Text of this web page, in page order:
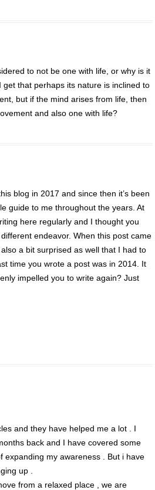
to not be one with life, or why is it
that perhaps its nature is inclined to
but if the mind arises from life, then
and also one with life?
blog in 2017 and since then it’s been
guide to me throughout the years. At
here regularly and I thought you
endeavor. When this post came
a bit surprised as well that I had to
time you wrote a post was in 2014. It
impelled you to write again? Just
and they have helped me a lot . I
back and I have covered some
expanding my awareness . But i have
up .
from a relaxed place , we are